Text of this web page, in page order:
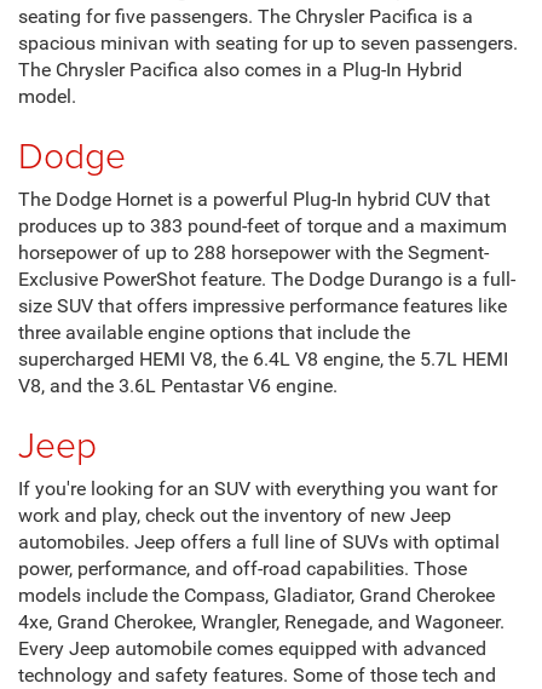
seating for five passengers. The Chrysler Pacifica is a
spacious minivan with seating for up to seven passengers.
The Chrysler Pacifica also comes in a Plug-In Hybrid
model.
Dodge
The Dodge Hornet is a powerful Plug-In hybrid CUV that
produces up to 383 pound-feet of torque and a maximum
horsepower of up to 288 horsepower with the Segment-
Exclusive PowerShot feature. The Dodge Durango is a full-
size SUV that offers impressive performance features like
three available engine options that include the
supercharged HEMI V8, the 6.4L V8 engine, the 5.7L HEMI
V8, and the 3.6L Pentastar V6 engine.
Jeep
If you're looking for an SUV with everything you want for
work and play, check out the inventory of new Jeep
automobiles. Jeep offers a full line of SUVs with optimal
power, performance, and off-road capabilities. Those
models include the Compass, Gladiator, Grand Cherokee
4xe, Grand Cherokee, Wrangler, Renegade, and Wagoneer.
Every Jeep automobile comes equipped with advanced
technology and safety features. Some of those tech and